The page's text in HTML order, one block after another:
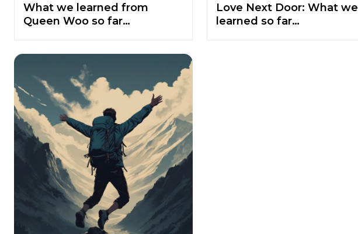
What we learned from
Queen Woo so far…
Love Next Door: What we
learned so far…